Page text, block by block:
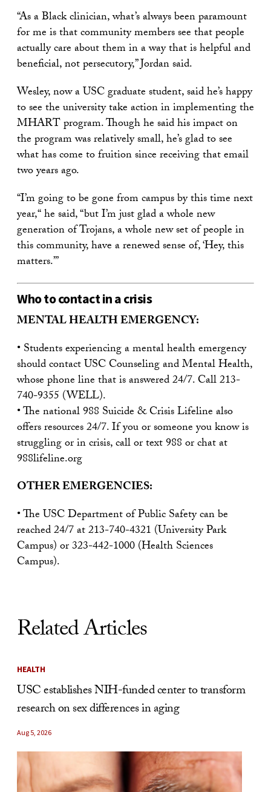
“As a Black clinician, what’s always been paramount
for me is that community members see that people
actually care about them in a way that is helpful and
beneficial, not persecutory,” Jordan said.
Wesley, now a USC graduate student, said he’s happy
to see the university take action in implementing the
MHART program. Though he said his impact on
the program was relatively small, he’s glad to see
what has come to fruition since receiving that email
two years ago.
“I’m going to be gone from campus by this time next
year,“ he said, “but I’m just glad a whole new
generation of Trojans, a whole new set of people in
this community, have a renewed sense of, ‘Hey, this
matters.’”
Who to contact in a crisis
MENTAL HEALTH EMERGENCY:
• Students experiencing a mental health emergency
should contact USC Counseling and Mental Health,
whose phone line that is answered 24/7. Call 213-
740-9355 (WELL).
• The national 988 Suicide & Crisis Lifeline also
offers resources 24/7. If you or someone you know is
struggling or in crisis, call or text 988 or chat at
988lifeline.org
OTHER EMERGENCIES:
• The USC Department of Public Safety can be
reached 24/7 at 213-740-4321 (University Park
Campus) or 323-442-1000 (Health Sciences
Campus).
Related Articles
HEALTH
USC establishes NIH-funded center to transform
research on sex differences in aging
Aug 5, 2026